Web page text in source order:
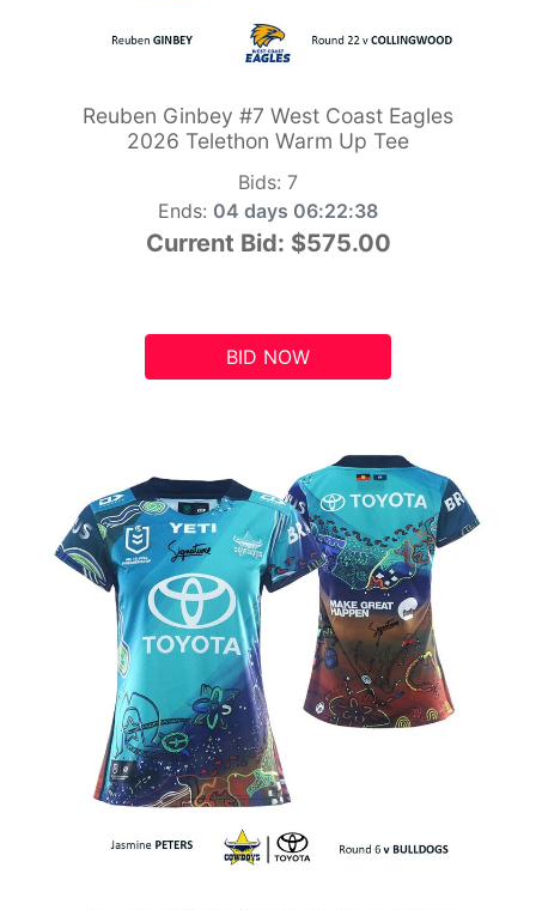
Reuben Ginbey #7 West Coast Eagles
2026 Telethon Warm Up Tee
Bids: 7
Ends: 04 days 06:22:37
Current Bid: $575.00
BID NOW